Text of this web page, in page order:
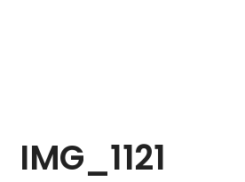
IMG_1121